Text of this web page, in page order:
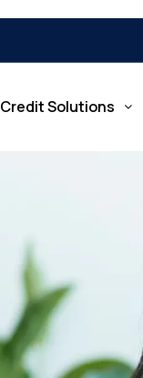
Credit Solutions